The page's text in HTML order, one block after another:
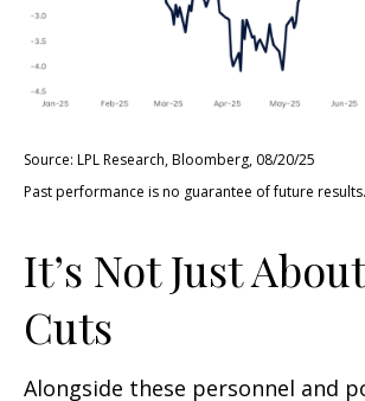
Source: LPL Research, Bloomberg, 08/20/25
Past performance is no guarantee of future results.
It’s Not Just
Cuts
Alongside these personnel and